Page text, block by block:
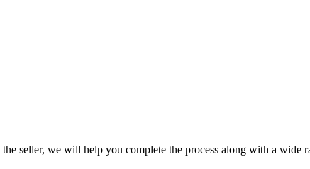
seller, we will help you complete the process along with a wide